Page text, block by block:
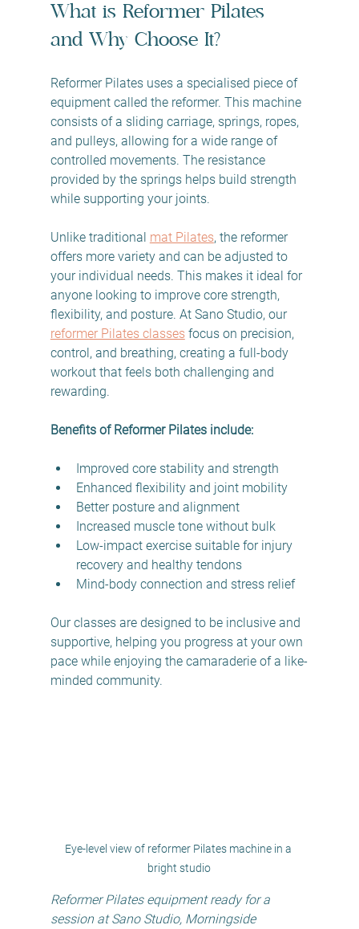
What is Reformer Pilates
and Why Choose It?
Reformer Pilates uses a specialised piece of
equipment called the reformer. This machine
consists of a sliding carriage, springs, ropes,
and pulleys, allowing for a wide range of
controlled movements. The resistance
provided by the springs helps build strength
while supporting your joints.
Unlike traditional mat Pilates, the reformer
offers more variety and can be adjusted to
your individual needs. This makes it ideal for
anyone looking to improve core strength,
flexibility, and posture. At Sano Studio, our
reformer Pilates classes focus on precision,
control, and breathing, creating a full-body
workout that feels both challenging and
rewarding.
Benefits of Reformer Pilates include:
Improved core stability and strength
Enhanced flexibility and joint mobility
Better posture and alignment
Increased muscle tone without bulk
Low-impact exercise suitable for injury
recovery and healthy tendons
Mind-body connection and stress relief
Our classes are designed to be inclusive and
supportive, helping you progress at your own
pace while enjoying the camaraderie of a like-
minded community.
Eye-level view of reformer Pilates machine in a
bright studio
Reformer Pilates equipment ready for a
session at Sano Studio, Morningside